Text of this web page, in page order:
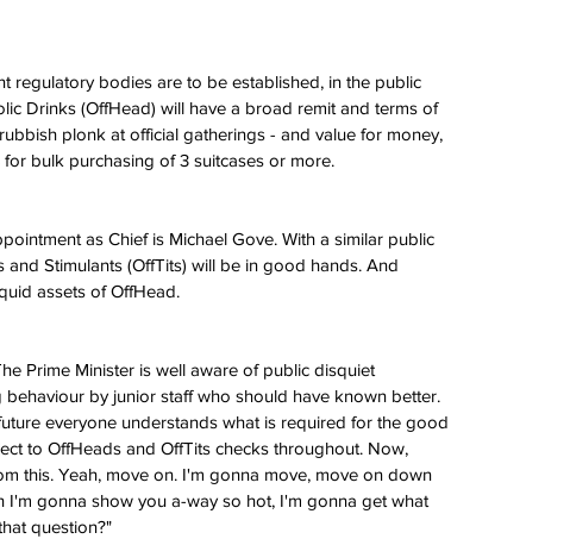
regulatory bodies are to be established, in the public
Drinks (OffHead) will have a broad remit and terms of
plonk at official gatherings - and value for money,
bulk purchasing of 3 suitcases or more.
as Chief is Michael Gove. With a similar public
Stimulants (OffTits) will be in good hands. And
assets of OffHead.
Prime Minister is well aware of public disquiet
by junior staff who should have known better.
everyone understands what is required for the good
to OffHeads and OffTits checks throughout. Now,
this. Yeah, move on. I'm gonna move, move on down
I'm gonna show you a-way so hot, I'm gonna get what
question?"